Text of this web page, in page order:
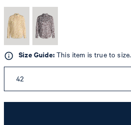
Size Guide:This item is true to size.
42